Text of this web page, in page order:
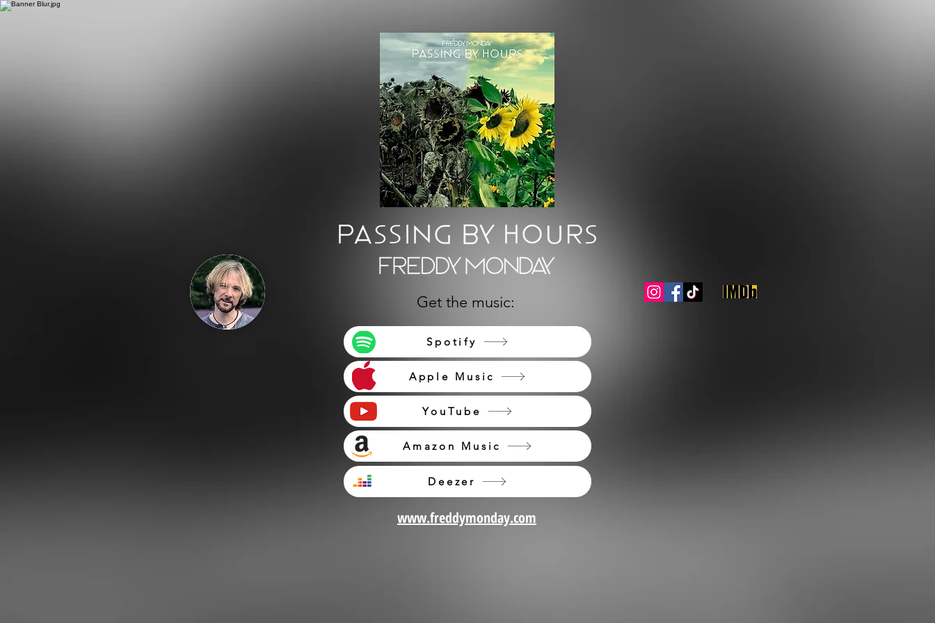
Get the music:
Spotify
Apple Music
YouTube
Amazon Music
Deezer
www.freddymonday.com